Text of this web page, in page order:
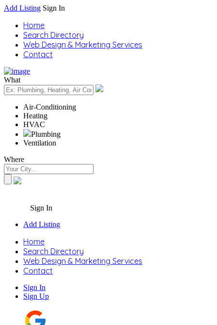
Add Listing Sign In
Home
Search Directory
Web Design & Marketing Services
Contact
What
Air-Conditioning
Heating
HVAC
Plumbing
Ventilation
Where
Sign In
Add Listing
Home
Search Directory
Web Design & Marketing Services
Contact
Sign In
Sign Up